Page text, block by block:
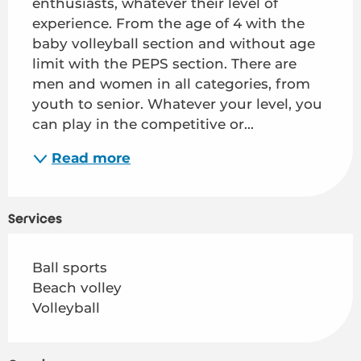
experience. From the age of 4 with the
baby volleyball section and without age
limit with the PEPS section. There are
men and women in all categories, from
youth to senior. Whatever your level, you
can play in the competitive or...
Read more
Services
Ball sports
Beach volley
Volleyball